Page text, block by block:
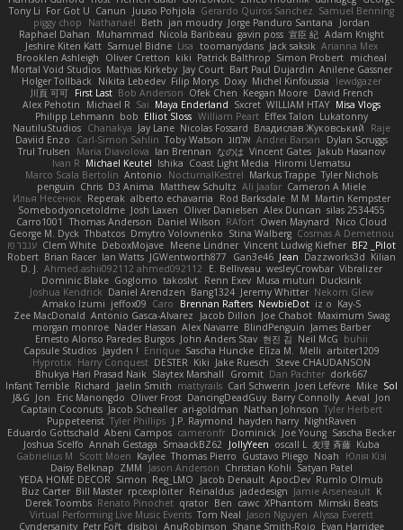
Tony Li For Got U Canun Juuso Pohjola Gerardo Quiros Sanchez Samuel Benning
piggy chop
Nathanaël Beth jan moudry Jorge Panduro Santana
Jordan
Raphael Dahan
Muhammad Nicola Baribeau gavin poss 宣臣 紀 Adam Knight
Jeshire Kiten Katt Samuel Bidne Lisa toomanydans Jack saksik Arianna Mex
Brooklen Ashleigh
Oliver Cretton kiki Patrick Balthrop Simon Probert micheal
Mortal Void Studios Mathias Kirkeby Jay Court Bart Paul Dujardin Anilene Gassner
Holger Tollbäck
Nikita Lebedev Filip Morys Doxy Michel Kinfoussia
lewdgazer
川頁 可可 First Last Bob Anderson Ofek Chen Keegan Moore David French
Alex Pehotin
Michael R Sai Maya Enderland Sxcret WILLIAM HTAY Misa Vlogs
Philipp Lehmann bob Elliot Sloss William Peart Effex Talon Lukatonny
NautiluStudios Chanakya Jay Lane Nicolas Fossard Владислав Жуковський
Raje
Daviid Enzo
Carl-Simon Sahlin Toby Watson אלמוג Andrei Barsan
Dylan Scruggs
Trul Trulsen
Maria Diavolova Ian Brennan なのは Vincent Gates Jakub Hasanov
Ivan R Michael Keutel Ishika Coast Light Media Hiromi Uematsu
Marco Scala Bertolin Antonio NocturnalKestrel Markus Trappe Tyler Nichols
penguin Chris D3 Anima Matthew Schultz Ali Jaafar Cameron A Miele
Илья Несенюк Reperak alberto echavarria Rod Barksdale M M Martin Kempster
Somebodyoncetoldme Josh Laxen Oliver Danielsen Alex Duncan silas 2534455
Carro1001
Thomas Anderson Daniel Wilson RAfort Owen Maynard
Nico Cloud
George M. Dyck Thbatcos Dmytro Volovnenko Stina Walberg Cosmas A Demetriou
ענבר פז Clem White DeboxMojave Meene Lindner Vincent Ludwig Kiefner BF2 _Pilot
Robert Brian Racer Ian Watts JGWentworth877 Gan3e46 Jean Dazzworks3d Kilian
D. J.
Ahmed.ashii092112 ahmed092112 E. Belliveau wesleyCrowbar Vibralizer
Dominic Blake Goglomo takoslvt Renn Exev Musa muturi Ducksink
Joshua Kendrick Daniel Arendzen Bang1324 Jeremy Whitter Nekom Glew
Amako Izumi jeffox09 Caro Brennan Rafters NewbieDot iz o Kay-S
Zee MacDonald Antonio Gasca-Alvarez Jacob Dillon Joe Chabot Maximum Swag
morgan monroe Nader Hassan Alex Navarre BlindPenguin James Barber
Ernesto Alonso Paredes Burgos John Anders Stav 현진 김 Neil McG buhii
Capsule Studios Jayden ! Enrique Sascha Huncke Elīza M. Melli arbiter1209
Hyprotix Harry Conquest DESTER Kiki Jake Ruesch
Steve CHAUDANSON
Bhukya Hari Prasad Naik Slaytex Marshall Gromit Dan Pachter dork667
Infant Terrible Richard Jaelin Smith mattyrails Carl Schwerin Joeri Lefévre Mike Sol
J&G Jon Eric Manongdo Oliver Frost DancingDeadGuy Barry Connolly Aeval Jon
Captain Coconuts Jacob Schealler ari-goldman Nathan Johnson Tyler Herbert
Puppeteerist Tyler Phillips J.P. Raymond hayden harry NightRaven
Eduardo Gottschald Abeni Campos cameronfr Dominick Joe Young Sascha Becker
Joshua Scelfo Annah Gestaga SmaackBZ62 JollyYeen oscall L 友理 斉藤 Kuba
Gabrielius M
Scott Moen Kaylee Thomas Pierro Gustavo Pliego Noah
Юлія Кізі
Daisy Belknap ZMM Jason Anderson Christian Kohli Satyan Patel
YEDA HOME DECOR Simon Reg_LMO Jacob Denault ApocDev Rumlo Olmub
Buz Carter Bill Master rpcexploiter Reinaldus jadedesign Jamie Arseneault K
Derek Toombs Renato Pinochet qrator Ben cawc XPhantom Mimski Beats
Virtual Performing Live Music Events Tom Neal Jason Nguyen Alyssa Everett
Cyndersanity Petr Fořt disiboi AnuRobinson Shane Smith-Rojo Evan Harridge